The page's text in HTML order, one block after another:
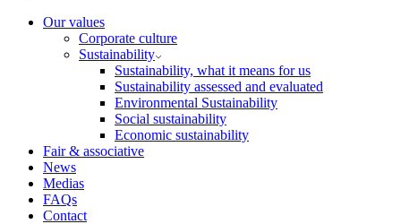
Our values
Corporate culture
Sustainability
Sustainability, what it means for us
Sustainability assessed and evaluated
Environmental Sustainability
Social sustainability
Economic sustainability
Fair & associative
News
Medias
FAQs
Contact